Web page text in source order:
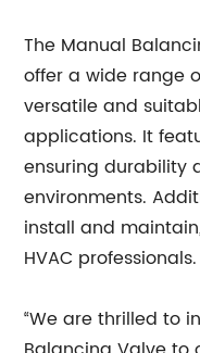
The Manual
offer a wide range
versatile and
applications. It
ensuring durability
environments.
install and
HVAC professionals.
“We are thrilled to